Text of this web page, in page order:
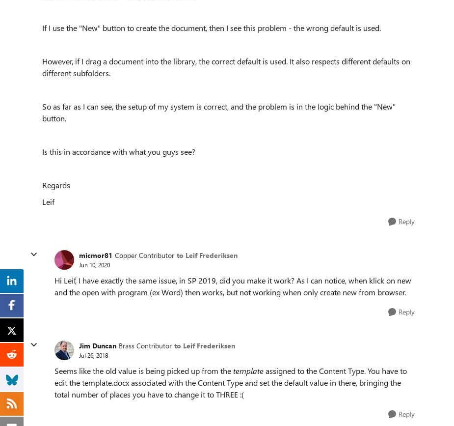
If I use the "New" button to create the document, then I see this problem - the wrong default is used.
However, if I drag a document into the library, the correct default is used. It also respects different defaults on
different subfolders.
So as far as I can see, the setup of my system is correct, and the problem is in the logic behind the "New"
button.
Is this in accordance with what you guys see?
Regards
Leif
Reply
micmor81 Copper Contributor to Leif Frederiksen
Jun 10, 2020
Hi Leif, I have exactly the same issue, in SP 2019, did you make it work? As I can notice, when klick on new
and the open with program (ex Word) then works, but not working when only create new from browser.
Reply
Jim Duncan Brass Contributor to Leif Frederiksen
Jul 26, 2018
Seems like the old value is being picked up from thetemplateassigned to the Content Type. You have to
edit the template.docx associated with the Content Type and set the default value in there, bringing the
total number of places you have to change it to THREE :(
Reply